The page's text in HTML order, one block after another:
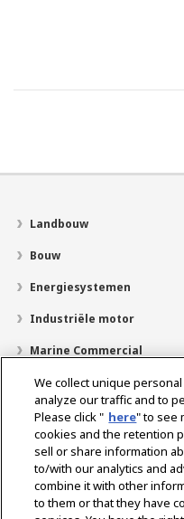
Landbouw
Bouw
Energiesystemen
Industriële motor
Marine Commercial
Pleziervaartuigen
Over YANMAR
Dealerzoekfunctie
Contact
We collect unique
analyze our traffic and to
Please click " here" to see
cookies and the retention
sell or share information
to/with our analytics and
combine it with other
to them or that they have